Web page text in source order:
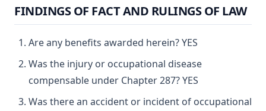
FINDINGS OF FACT AND RULINGS OF LAW
Are any benefits awarded herein? YES
Was the injury or occupational disease
compensable under Chapter 287? YES
Was there an accident or incident of occupational